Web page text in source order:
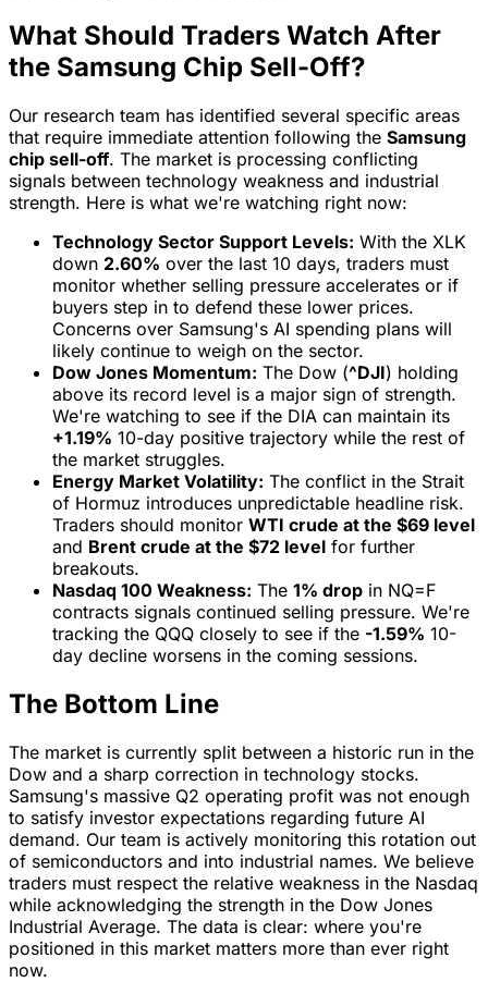
What Should Traders Watch After
the Samsung Chip Sell-Off?
Our research team has identified several specific areas
that require immediate attention following the Samsung
chip sell-off. The market is processing conflicting
signals between technology weakness and industrial
strength. Here is what we're watching right now:
Technology Sector Support Levels: With the XLK
down 2.60% over the last 10 days, traders must
monitor whether selling pressure accelerates or if
buyers step in to defend these lower prices.
Concerns over Samsung's AI spending plans will
likely continue to weigh on the sector.
Dow Jones Momentum: The Dow (^DJI) holding
above its record level is a major sign of strength.
We're watching to see if the DIA can maintain its
+1.19% 10-day positive trajectory while the rest of
the market struggles.
Energy Market Volatility: The conflict in the Strait
of Hormuz introduces unpredictable headline risk.
Traders should monitor WTI crude at the $69 level
and Brent crude at the $72 level for further
breakouts.
Nasdaq 100 Weakness: The 1% drop in NQ=F
contracts signals continued selling pressure. We're
tracking the QQQ closely to see if the -1.59% 10-
day decline worsens in the coming sessions.
The Bottom Line
The market is currently split between a historic run in the
Dow and a sharp correction in technology stocks.
Samsung's massive Q2 operating profit was not enough
to satisfy investor expectations regarding future AI
demand. Our team is actively monitoring this rotation out
of semiconductors and into industrial names. We believe
traders must respect the relative weakness in the Nasdaq
while acknowledging the strength in the Dow Jones
Industrial Average. The data is clear: where you're
positioned in this market matters more than ever right
now.